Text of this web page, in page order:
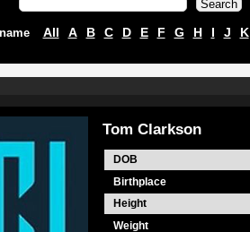
All A B C D E F G H I J K
Tom Clarkson
DOB
Birthplace
Height
Weight